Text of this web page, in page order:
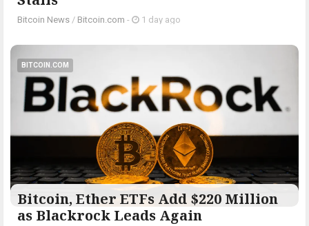
Bitcoin News / Bitcoin.com - 1 day ago
BITCOIN.COM
Bitcoin, Ether ETFs Add $220 Million
as Blackrock Leads Again